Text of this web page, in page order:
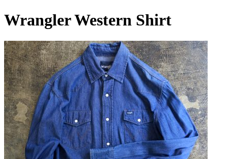
Wrangler Western Shirt